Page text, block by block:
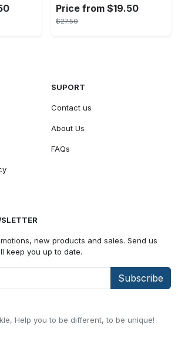
Price from $19.50
$27.50
Help you to be different, to be unique!
SUPORT
Contact us
About Us
FAQs
new products and sales. Send us
keep you up to date.
Subscribe